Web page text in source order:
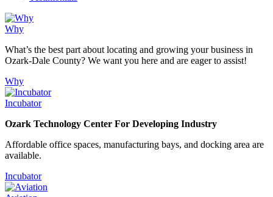
Why
What’s the best part about locating and growing your business in
Ozark-Dale County? We want you here and are eager to assist!
Why
Incubator
Ozark Technology Center For Developing Industry
Affordable office spaces, manufacturing bays, and docking area are
available.
Incubator